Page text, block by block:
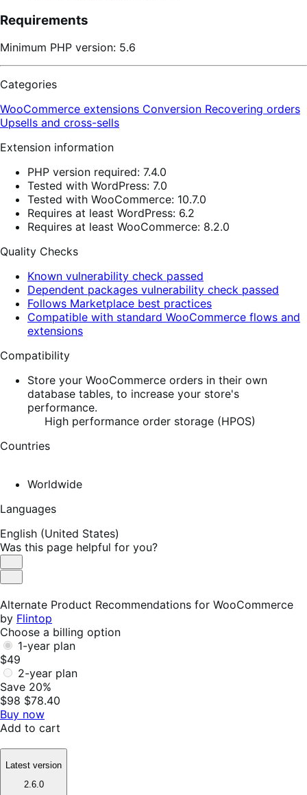
Requirements
Minimum PHP version: 5.6
Categories
WooCommerce extensions Conversion Recovering orders
Upsells and cross-sells
Extension information
PHP version required: 7.4.0
Tested with WordPress: 7.0
Tested with WooCommerce: 10.7.0
Requires at least WordPress: 6.2
Requires at least WooCommerce: 8.2.0
Quality Checks
Known vulnerability check passed
Dependent packages vulnerability check passed
Follows Marketplace best practices
Compatible with standard WooCommerce flows and
extensions
Compatibility
Store your WooCommerce orders in their own
database tables, to increase your store's
performance.
High performance order storage (HPOS)
Countries
Worldwide
Languages
English (United States)
Was this page helpful for you?
Helpful
Not
Alternate Product Recommendations for WooCommerce
by Flintop
Choose a billing option
1-year plan
$49
2-year plan
Save 20%
$98 $78.40
Buy now
Add to cart
Latest version
2.6.0